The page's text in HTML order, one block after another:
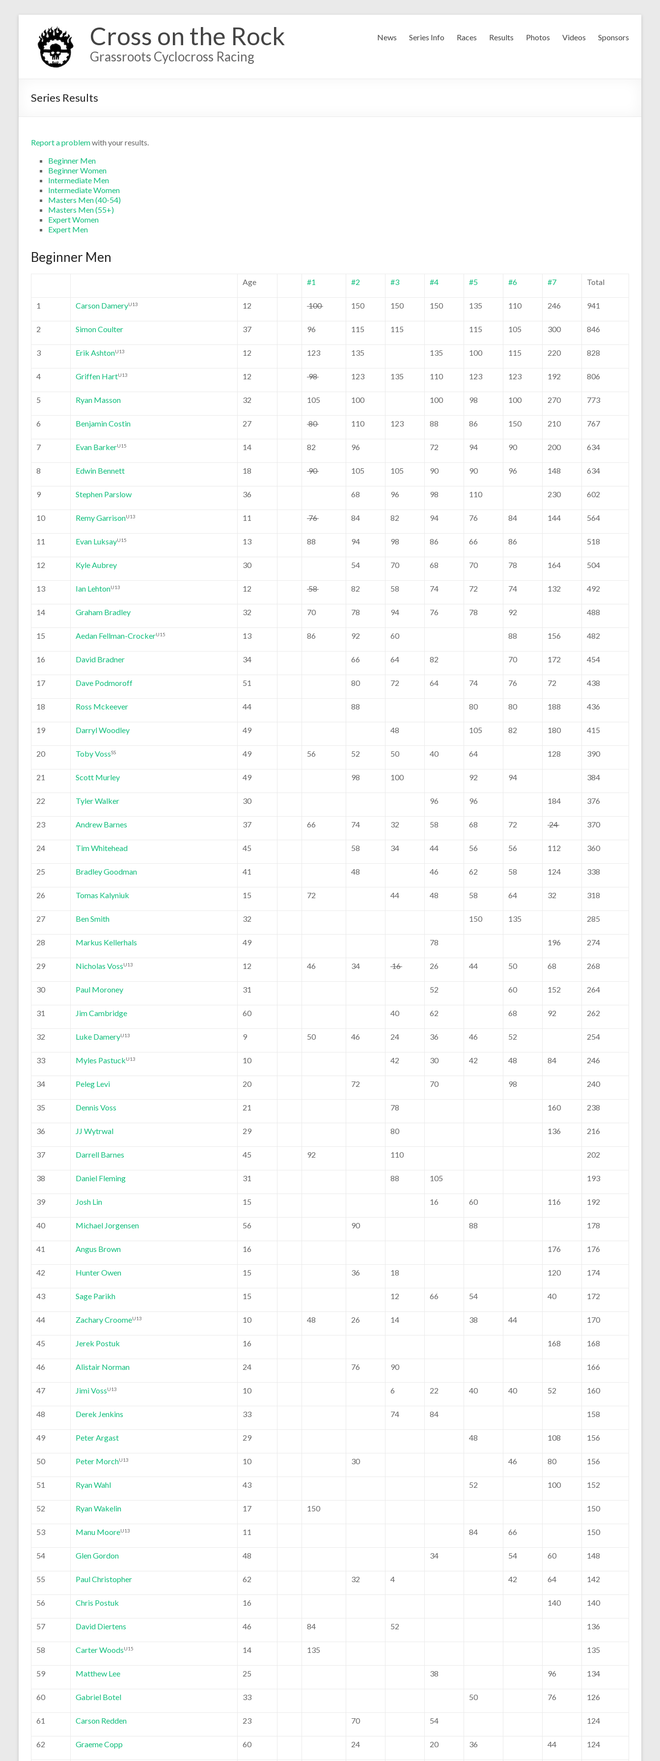
Cross on the Rock
Grassroots Cyclocross Racing
News Series Info Races Results Photos Videos Sponsors
Series Results
Report a problemwith your results.
Beginner Men
Beginner Women
Intermediate Men
Intermediate Women
Masters Men (40-54)
Masters Men (55+)
Expert Women
Expert Men
Beginner Men
Age #1 #2 #3 #4 #5 #6 #7 Total
1 Carson DameryU13 12 100 150 150 150 135 110 246 941
2 Simon Coulter 37 96 115 115 115 105 300 846
3 Erik AshtonU13 12 123 135 135 100 115 220 828
4 Griffen HartU13 12 98 123 135 110 123 123 192 806
5 Ryan Masson 32 105 100 100 98 100 270 773
6 Benjamin Costin 27 80 110 123 88 86 150 210 767
7 Evan BarkerU15 14 82 96 72 94 90 200 634
8 Edwin Bennett 18 90 105 105 90 90 96 148 634
9 Stephen Parslow 36 68 96 98 110 230 602
10 Remy GarrisonU13 11 76 84 82 94 76 84 144 564
11 Evan LuksayU15 13 88 94 98 86 66 86 518
12 Kyle Aubrey 30 54 70 68 70 78 164 504
13 Ian LehtonU13 12 58 82 58 74 72 74 132 492
14 Graham Bradley 32 70 78 94 76 78 92 488
15 Aedan Fellman-CrockerU15 13 86 92 60 88 156 482
16 David Bradner 34 66 64 82 70 172 454
17 Dave Podmoroff 51 80 72 64 74 76 72 438
18 Ross Mckeever 44 88 80 80 188 436
19 Darryl Woodley 49 48 105 82 180 415
20 Toby VossSS 49 56 52 50 40 64 128 390
21 Scott Murley 49 98 100 92 94 384
22 Tyler Walker 30 96 96 184 376
23 Andrew Barnes 37 66 74 32 58 68 72 24 370
24 Tim Whitehead 45 58 34 44 56 56 112 360
25 Bradley Goodman 41 48 46 62 58 124 338
26 Tomas Kalyniuk 15 72 44 48 58 64 32 318
27 Ben Smith 32 150 135 285
28 Markus Kellerhals 49 78 196 274
29 Nicholas VossU13 12 46 34 16 26 44 50 68 268
30 Paul Moroney 31 52 60 152 264
31 Jim Cambridge 60 40 62 68 92 262
32 Luke DameryU13 9 50 46 24 36 46 52 254
33 Myles PastuckU13 10 42 30 42 48 84 246
34 Peleg Levi 20 72 70 98 240
35 Dennis Voss 21 78 160 238
36 JJ Wytrwal 29 80 136 216
37 Darrell Barnes 45 92 110 202
38 Daniel Fleming 31 88 105 193
39 Josh Lin 15 16 60 116 192
40 Michael Jorgensen 56 90 88 178
41 Angus Brown 16 176 176
42 Hunter Owen 15 36 18 120 174
43 Sage Parikh 15 12 66 54 40 172
44 Zachary CroomeU13 10 48 26 14 38 44 170
45 Jerek Postuk 16 168 168
46 Alistair Norman 24 76 90 166
47 Jimi VossU13 10 6 22 40 40 52 160
48 Derek Jenkins 33 74 84 158
49 Peter Argast 29 48 108 156
50 Peter MorchU13 10 30 46 80 156
51 Ryan Wahl 43 52 100 152
52 Ryan Wakelin 17 150 150
53 Manu MooreU13 11 84 66 150
54 Glen Gordon 48 34 54 60 148
55 Paul Christopher 62 32 4 42 64 142
56 Chris Postuk 16 140 140
57 David Diertens 46 84 52 136
58 Carter WoodsU15 14 135 135
59 Matthew Lee 25 38 96 134
60 Gabriel Botel 33 50 76 126
61 Carson Redden 23 70 54 124
62 Graeme Copp 60 24 20 36 44 124